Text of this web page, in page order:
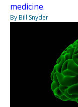
medicine.
By Bill Snyder